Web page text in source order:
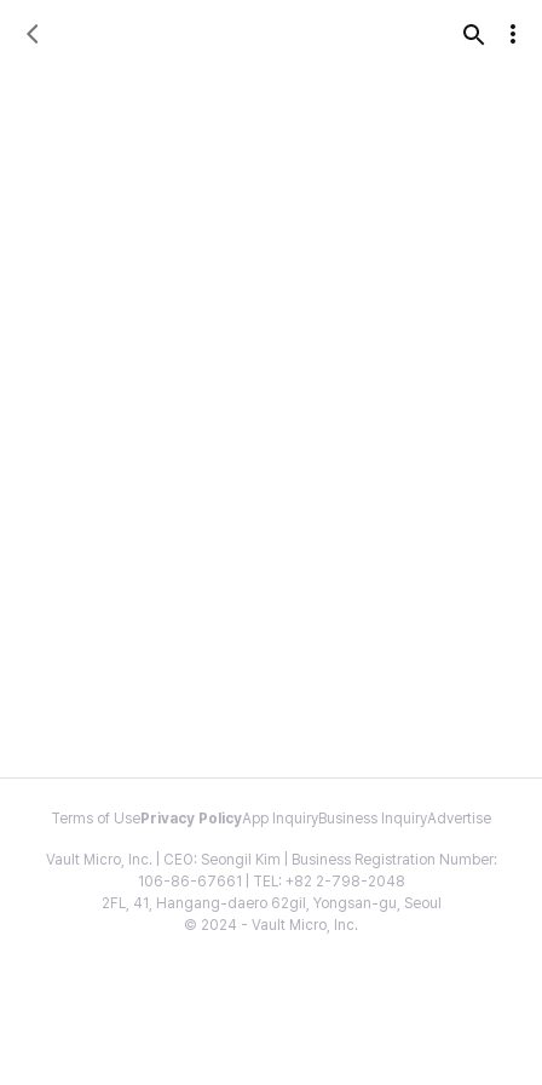
Terms of Use Privacy PolicyApp InquiryBusiness InquiryAdvertise
Vault Micro, Inc. | CEO: Seongil Kim | Business Registration Number:
106-86-67661 | TEL: +82 2-798-2048
2FL, 41, Hangang-daero 62gil, Yongsan-gu, Seoul
© 2024 - Vault Micro, Inc.